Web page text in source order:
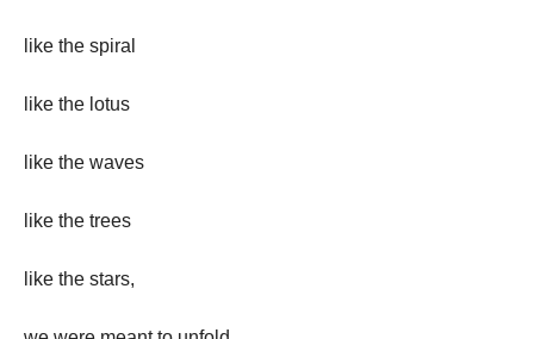
like the spiral
like the lotus
like the waves
like the trees
like the stars,